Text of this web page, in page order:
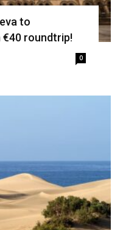
to
€40 roundtrip!
0